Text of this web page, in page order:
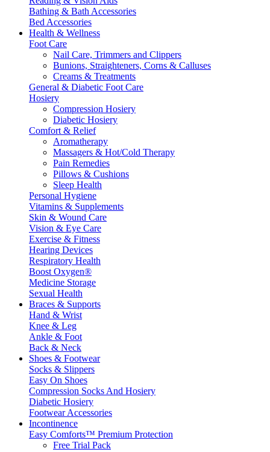
Bathing & Bath Accessories
Bed Accessories
Health & Wellness
Foot Care
Nail Care, Trimmers and Clippers
Bunions, Straighteners, Corns & Calluses
Creams & Treatments
General & Diabetic Foot Care
Hosiery
Compression Hosiery
Diabetic Hosiery
Comfort & Relief
Aromatherapy
Massagers & Hot/Cold Therapy
Pain Remedies
Pillows & Cushions
Sleep Health
Personal Hygiene
Vitamins & Supplements
Skin & Wound Care
Vision & Eye Care
Exercise & Fitness
Hearing Devices
Respiratory Health
Boost Oxygen®
Medicine Storage
Sexual Health
Braces & Supports
Hand & Wrist
Knee & Leg
Ankle & Foot
Back & Neck
Shoes & Footwear
Socks & Slippers
Easy On Shoes
Compression Socks And Hosiery
Diabetic Hosiery
Footwear Accessories
Incontinence
Easy Comforts™ Premium Protection
Free Trial Pack